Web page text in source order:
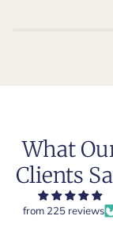
What
Clients
from 225 reviews
Very good quality
fast shipping and
experiency overall.